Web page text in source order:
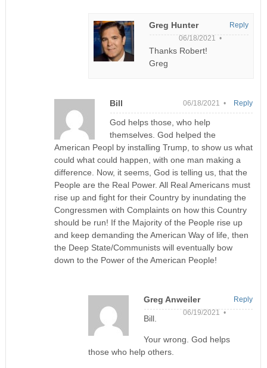
Greg Hunter
06/18/2021 •
Thanks Robert!
Greg
Reply
Bill 06/18/2021 •
God helps those, who help
themselves. God helped the
American Peopl by installing Trump, to show us what
could what could happen, with one man making a
difference. Now, it seems, God is telling us, that the
People are the Real Power. All Real Americans must
rise up and fight for their Country by inundating the
Congressmen with Complaints on how this Country
should be run! If the Majority of the People rise up
and keep demanding the American Way of life, then
the Deep State/Communists will eventually bow
down to the Power of the American People!
Reply
Greg Anweiler
06/19/2021 •
Bill.
Your wrong. God helps
those who help others.
Reply